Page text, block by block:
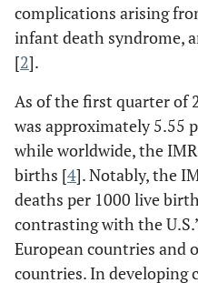
complications arising
infant death syndrome,
[2].
As of the first quarter of
was approximately 5.55
while worldwide, the
births [4]. Notably, the
deaths per 1000 live
contrasting with the
European countries and
countries. In developing